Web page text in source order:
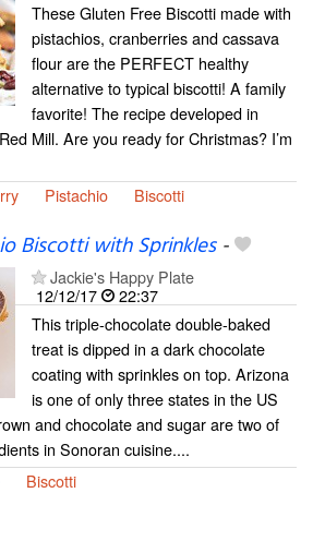
These Gluten Free Biscotti made with
pistachios, cranberries and cassava
flour are the PERFECT healthy
alternative to typical biscotti! A family
favorite! The recipe developed in
Mill. Are you ready for Christmas? I’m
Pistachio Biscotti
Biscotti with Sprinkles-
Jackie's Happy Plate
12/12/17
22:37
This triple-chocolate double-baked
treat is dipped in a dark chocolate
coating with sprinkles on top. Arizona
is one of only three states in the US
and chocolate and sugar are two of
in Sonoran cuisine....
Biscotti